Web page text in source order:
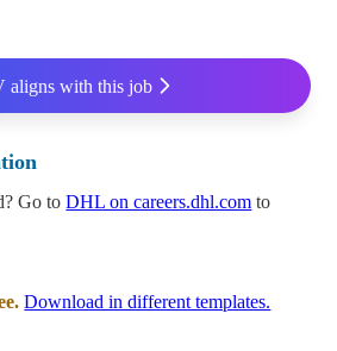
aligns with this job
Go toDHL on careers.dhl.com to
Download in different templates.